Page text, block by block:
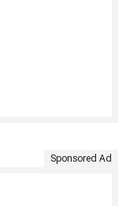
Sponsored Ad